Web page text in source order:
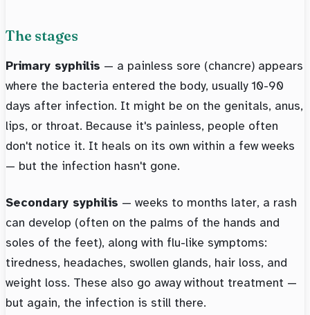
The stages
Primary syphilis — a painless sore (chancre) appears
where the bacteria entered the body, usually 10-90
days after infection. It might be on the genitals, anus,
lips, or throat. Because it's painless, people often
don't notice it. It heals on its own within a few weeks
— but the infection hasn't gone.
Secondary syphilis — weeks to months later, a rash
can develop (often on the palms of the hands and
soles of the feet), along with flu-like symptoms:
tiredness, headaches, swollen glands, hair loss, and
weight loss. These also go away without treatment —
but again, the infection is still there.